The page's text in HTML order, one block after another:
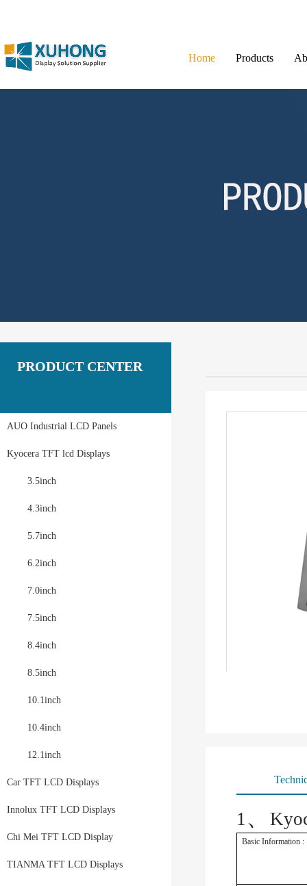
Home Products
PRODUCT CENTER
AUO Industrial LCD Panels
Kyocera TFT lcd Displays
3.5inch
4.3inch
5.7inch
6.2inch
7.0inch
7.5inch
8.4inch
8.5inch
10.1inch
10.4inch
12.1inch
Car TFT LCD Displays
Innolux TFT LCD Displays
Chi Mei TFT LCD Display
TIANMA TFT LCD Displays
1、
Basic Information :